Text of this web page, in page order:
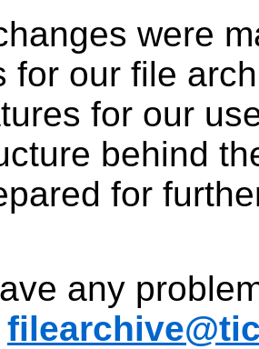
were
for our file
for our
behind
for
any